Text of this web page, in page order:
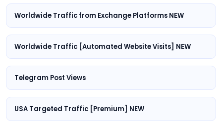
Worldwide Traffic from Exchange Platforms NEW
Worldwide Traffic [Automated Website Visits] NEW
Telegram Post Views
USA Targeted Traffic [Premium] NEW